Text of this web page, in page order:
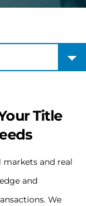
Title
and real
and
We